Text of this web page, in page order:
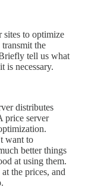
to optimize
the
tell us what
is necessary.
distributes
price server
want to
better things
at using them.
the prices, and